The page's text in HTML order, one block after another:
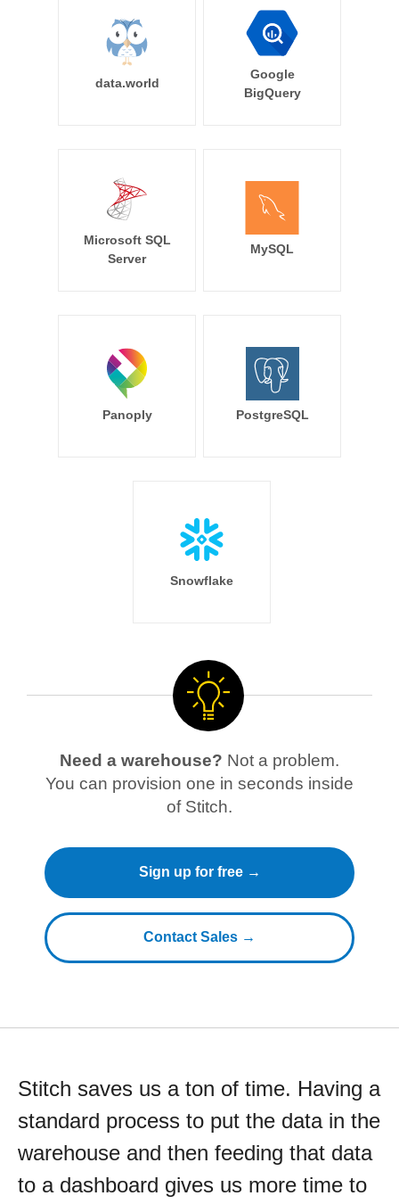
data.world
Google
BigQuery
Microsoft SQL
Server
MySQL
Panoply PostgreSQL
Snowflake
Need a warehouse? Not a problem.
You can provision one in seconds inside
of Stitch.
Sign up for free →
Contact Sales →
Stitch saves us a ton of time. Having a
standard process to put the data in the
warehouse and then feeding that data
to a dashboard gives us more time to